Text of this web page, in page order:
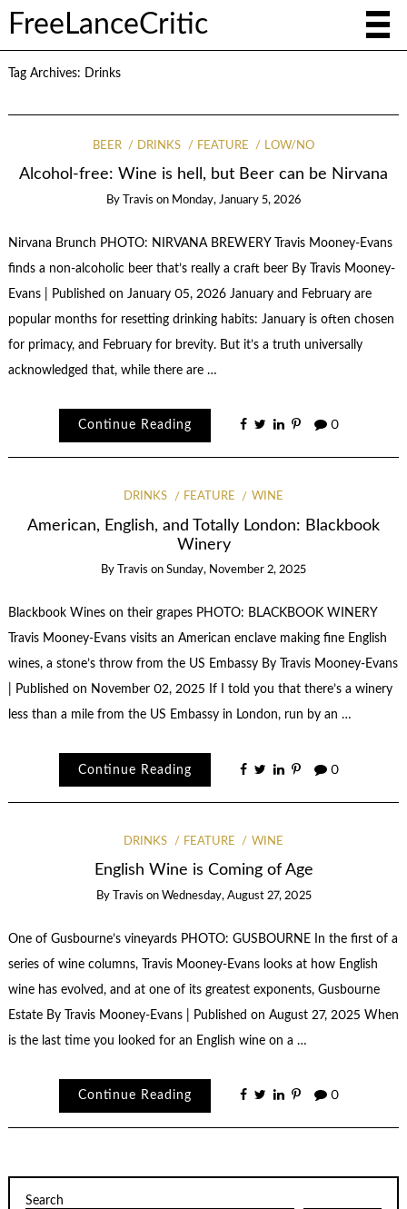
FreeLanceCritic
Tag Archives: Drinks
BEER DRINKS FEATURE LOW/NO
Alcohol-free: Wine is hell, but Beer can be Nirvana
By Travis on Monday, January 5, 2026
Nirvana Brunch PHOTO: NIRVANA BREWERY Travis Mooney-Evans
finds a non-alcoholic beer that’s really a craft beer By Travis Mooney-
Evans | Published on January 05, 2026 January and February are
popular months for resetting drinking habits: January is often chosen
for primacy, and February for brevity. But it’s a truth universally
acknowledged that, while there are …
Continue Reading 0
DRINKS FEATURE WINE
American, English, and Totally London: Blackbook
Winery
By Travis on Sunday, November 2, 2025
Blackbook Wines on their grapes PHOTO: BLACKBOOK WINERY
Travis Mooney-Evans visits an American enclave making fine English
wines, a stone’s throw from the US Embassy By Travis Mooney-Evans
| Published on November 02, 2025 If I told you that there’s a winery
less than a mile from the US Embassy in London, run by an …
Continue Reading 0
DRINKS FEATURE WINE
English Wine is Coming of Age
By Travis on Wednesday, August 27, 2025
One of Gusbourne’s vineyards PHOTO: GUSBOURNE In the first of a
series of wine columns, Travis Mooney-Evans looks at how English
wine has evolved, and at one of its greatest exponents, Gusbourne
Estate By Travis Mooney-Evans | Published on August 27, 2025 When
is the last time you looked for an English wine on a …
Continue Reading 0
Search